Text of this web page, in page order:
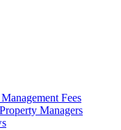
Fees
Managers